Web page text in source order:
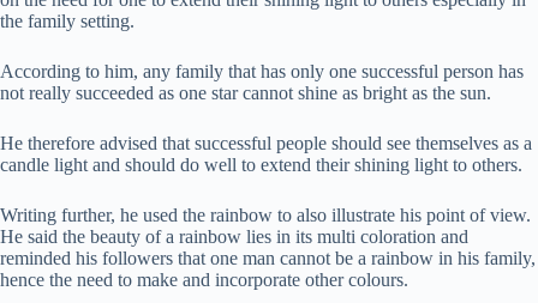
the family setting.
According to him, any family that has only one successful person has
not really succeeded as one star cannot shine as bright as the sun.
He therefore advised that successful people should see themselves as a
candle light and should do well to extend their shining light to others.
Writing further, he used the rainbow to also illustrate his point of view.
He said the beauty of a rainbow lies in its multi coloration and
reminded his followers that one man cannot be a rainbow in his family,
hence the need to make and incorporate other colours.